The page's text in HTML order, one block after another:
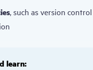
, such as version
learn: